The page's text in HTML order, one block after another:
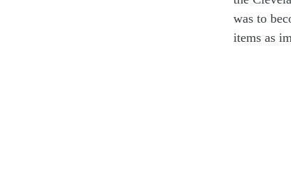
was to
items as